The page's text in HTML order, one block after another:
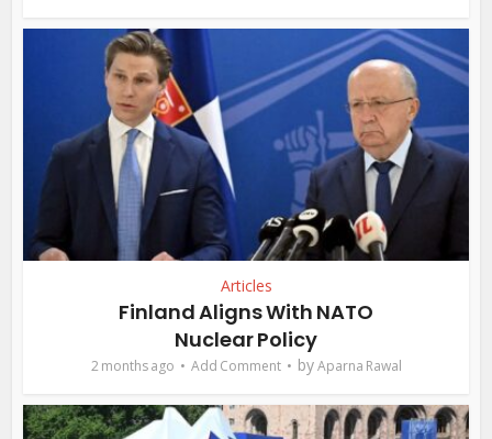
Articles
Finland Aligns With NATO
Nuclear Policy
2 months ago Add Comment byAparna Rawal